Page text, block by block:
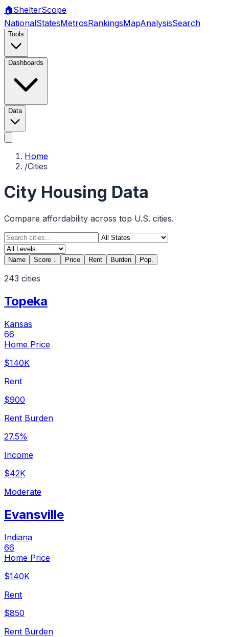
🏠ShelterScope
NationalStatesMetrosRankingsMapAnalysisSearch
Tools
Dashboards
Data
Home
/Cities
City Housing Data
Compare affordability across top U.S. cities.
Name Score ↓ Price Rent Burden Pop.
243 cities
Topeka
Kansas
66
Home Price
$140K
Rent
$900
Rent Burden
27.5%
Income
$42K
Moderate
Evansville
Indiana
66
Home Price
$140K
Rent
$850
Rent Burden